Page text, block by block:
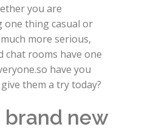
you are
one thing casual or
more serious,
chat rooms have one
have you
them a try today?
brand new